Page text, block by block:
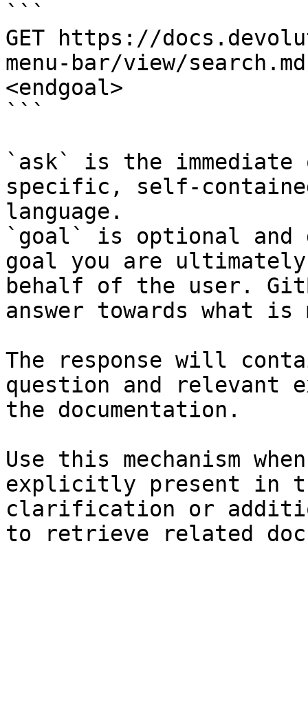
```
GET https://
menu-bar/view/
<endgoal>
```
`ask` is the
specific, self-
language.
`goal` is optional and
goal you are
behalf of the user.
answer towards what
The response will
question and relevant
the documentation.
Use this mechanism
explicitly present in
clarification or